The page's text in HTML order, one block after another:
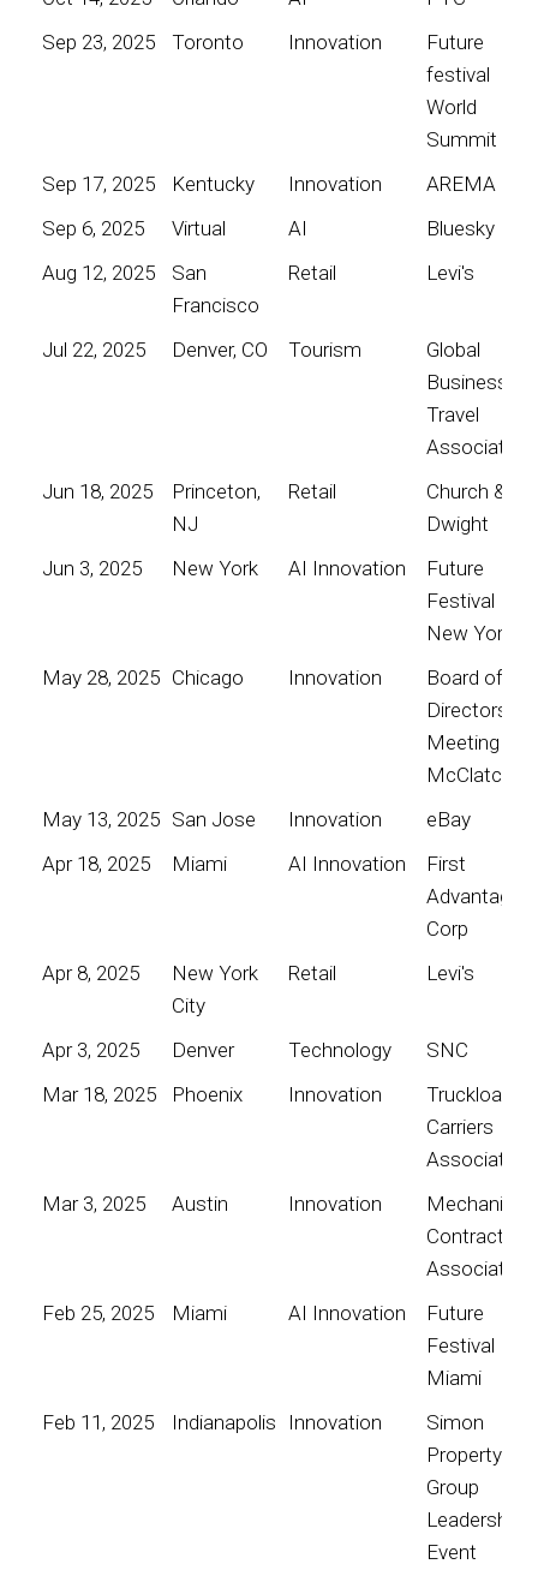
Sep 23, 2025
Toronto Innovation
Future
festival
World
Summit
Sep 17, 2025
Kentucky Innovation
AREMA
Sep 6, 2025
Virtual AI
Bluesky
Aug 12, 2025
San
Francisco
Retail Levi's
Jul 22, 2025 Denver, CO Tourism
Global
Business
Travel
Association
Jun 18, 2025
Princeton,
NJ
Retail
Church &
Dwight
Jun 3, 2025
New York AI Innovation
Future
Festival
New York
May 28, 2025 Chicago Innovation
Board of
Directors
Meeting for
McClatchy
May 13, 2025 San Jose Innovation
eBay
Apr 18, 2025
Miami AI Innovation
First
Advantage
Corp
Apr 8, 2025
New York
City
Retail Levi's
Apr 3, 2025 Denver Technology
SNC
Mar 18, 2025
Phoenix Innovation
Truckload
Carriers
Association
Mar 3, 2025
Austin Innovation
Mechanical
Contractors
Association
Feb 25, 2025
Miami AI Innovation
Future
Festival
Miami
Feb 11, 2025
Indianapolis Innovation
Simon
Property
Group
Leadership
Event